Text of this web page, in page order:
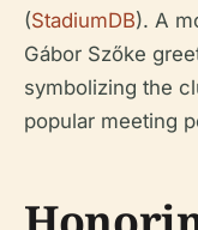
(StadiumDB). A
Gábor Szőke
symbolizing the
popular meeting